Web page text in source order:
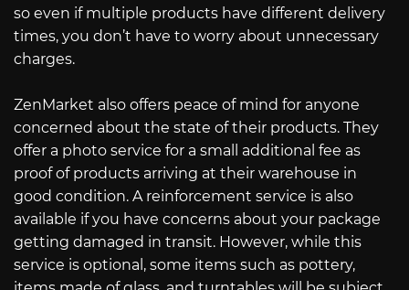
so even if multiple products have different delivery
times, you don’t have to worry about unnecessary
charges.
ZenMarket also offers peace of mind for anyone
concerned about the state of their products. They
offer a photo service for a small additional fee as
proof of products arriving at their warehouse in
good condition. A reinforcement service is also
available if you have concerns about your package
getting damaged in transit. However, while this
service is optional, some items such as pottery,